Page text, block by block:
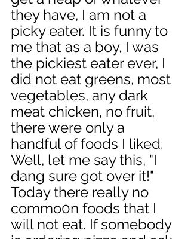
they have, I am not a
picky eater. It is funny to
me that as a boy, I was
the pickiest eater ever, I
did not eat greens, most
vegetables, any dark
meat chicken, no fruit,
there were only a
handful of foods I liked.
Well, let me say this, "I
dang sure got over it!"
Today there really no
commo0n foods that I
will not eat. If somebody